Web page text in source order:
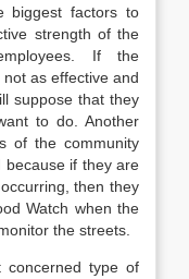
biggest factors to
strength of the
If the
as effective and
suppose that they
to do. Another
of the community
because if they are
then they
Watch when the
the streets.
concerned type of